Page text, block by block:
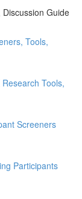
Guide
Tools,
Tools,
Screeners
Participants